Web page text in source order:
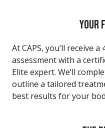
YOUR
At CAPS, you’ll receive
assessment with a
Elite expert. We’ll
outline a tailored
best results for your